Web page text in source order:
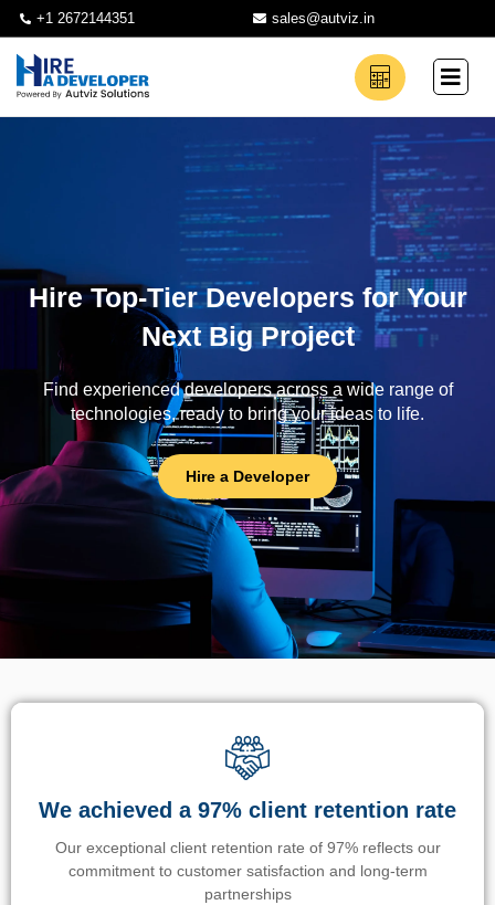
+1 2672144351 sales@autviz.in
Hire Top-Tier Developers for Your
Next Big Project
Find experienced developers across a wide range of
technologies, ready to bring your ideas to life.
Hire a Developer
We achieved a 97% client retention rate
Our exceptional client retention rate of 97% reflects our
commitment to customer satisfaction and long-term
partnerships